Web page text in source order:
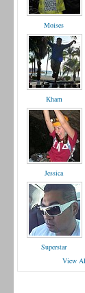
Moises
Kham
Jessica
Superstar
View